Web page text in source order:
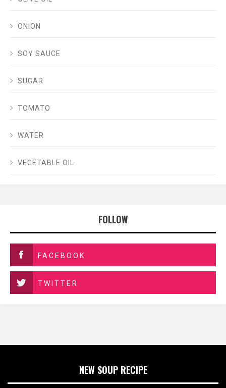
ONION
SOY SAUCE
SUGAR
TOMATO
WATER
VEGETABLE OIL
FOLLOW
FACEBOOK
TWITTER
NEW SOUP RECIPE